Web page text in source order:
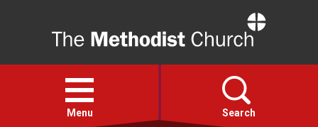
Open
menu
Menu Search